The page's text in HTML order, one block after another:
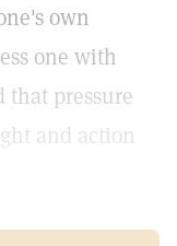
own
one with
that pressure
and action